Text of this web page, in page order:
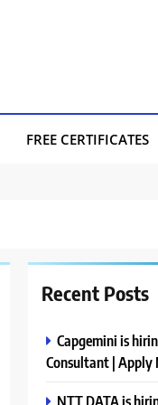
FREE CERTIFICATES
Recent Posts
Capgemini is
Consultant | Apply
NTT DATA is